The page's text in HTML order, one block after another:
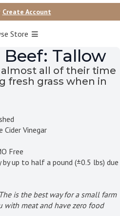
Create Account
Store
Beef: Tallow
all of their time
fresh grass when in
Cider Vinegar
Free
up to half a pound (±0.5 lbs) due
is the best way for a small farm
with meat and have zero food